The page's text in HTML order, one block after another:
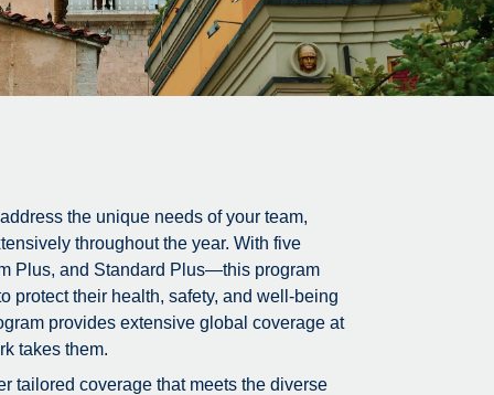
the unique needs of your team,
throughout the year. With five
Plus, and Standard Plus—this program
protect their health, safety, and well-being
provides extensive global coverage at
takes them.
tailored coverage that meets the diverse